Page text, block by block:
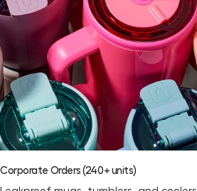
Corporate Orders (240+ units)